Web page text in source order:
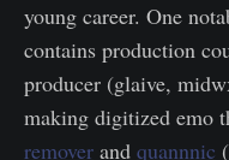
young career. One
contains production
producer (glaive,
making digitized emo
remover and quannnic